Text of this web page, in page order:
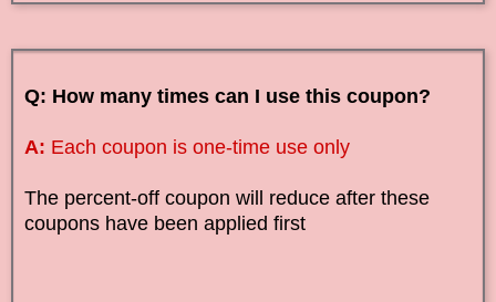
Q: How many times can I use this coupon?
A: Each coupon is one-time use only
The percent-off coupon will reduce after these
coupons have been applied first